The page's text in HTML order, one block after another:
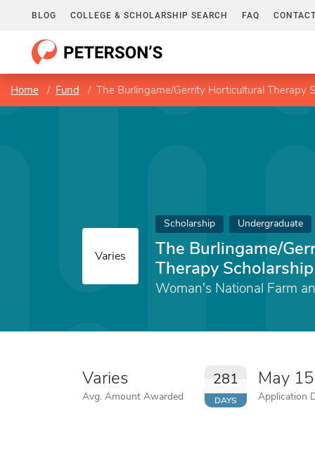
BLOG COLLEGE & SCHOLARSHIP SEARCH FAQ
Home Fund The Burlingame/Gerrity Horticultural Therapy
Varies
Scholarship Undergraduate
The Burlingame/
Therapy Scholarship
Woman's National Farm
Varies
Avg. Amount Awarded
281
DAYS
May
Application